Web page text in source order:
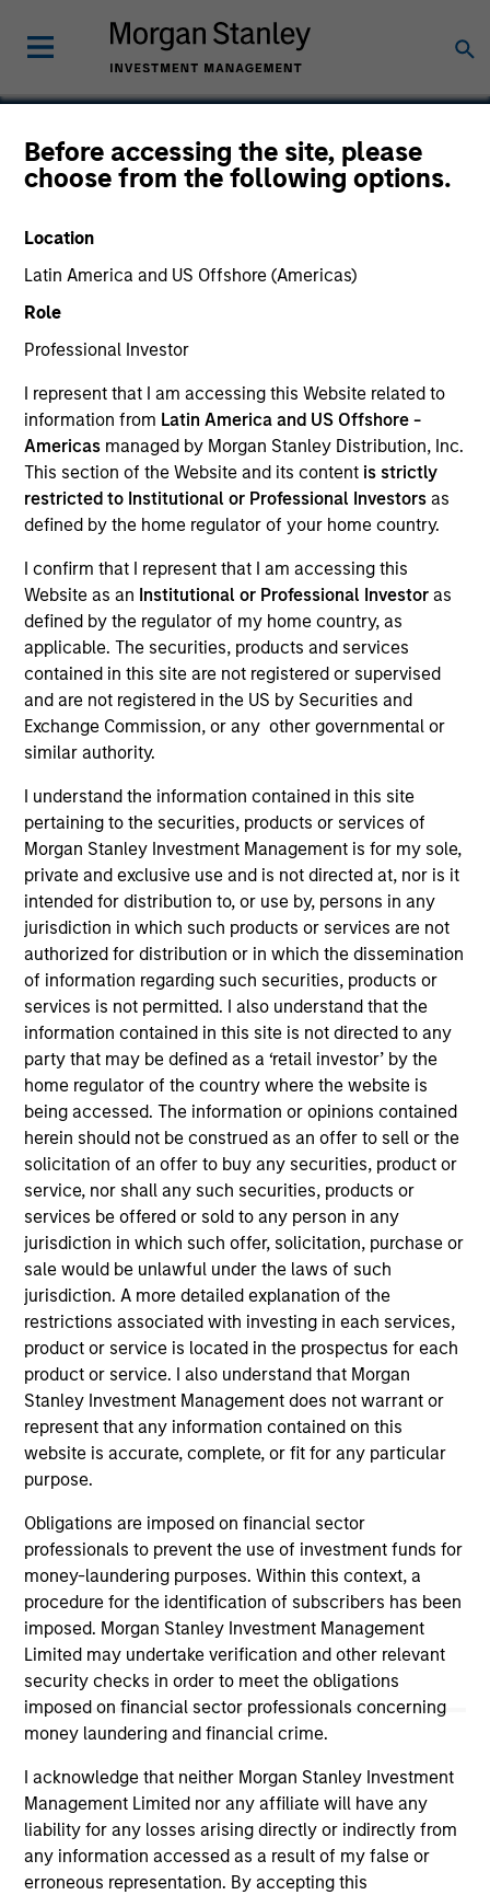
Before accessing the site, please
choose from the following options.
Location
Latin America and US Offshore (Americas)
Role
Professional Investor
I represent that I am accessing this Website related to
information from Latin America and US Offshore -
Americas managed by Morgan Stanley Distribution, Inc.
This section of the Website and its content is strictly
restricted to Institutional or Professional Investors as
defined by the home regulator of your home country.
I confirm that I represent that I am accessing this
Website as an Institutional or Professional Investor as
defined by the regulator of my home country, as
applicable. The securities, products and services
contained in this site are not registered or supervised
and are not registered in the US by Securities and
Exchange Commission, or any other governmental or
similar authority.
I understand the information contained in this site
pertaining to the securities, products or services of
Morgan Stanley Investment Management is for my sole,
private and exclusive use and is not directed at, nor is it
intended for distribution to, or use by, persons in any
jurisdiction in which such products or services are not
authorized for distribution or in which the dissemination
of information regarding such securities, products or
services is not permitted. I also understand that the
information contained in this site is not directed to any
party that may be defined as a ‘retail investor’ by the
home regulator of the country where the website is
being accessed. The information or opinions contained
herein should not be construed as an offer to sell or the
solicitation of an offer to buy any securities, product or
service, nor shall any such securities, products or
services be offered or sold to any person in any
jurisdiction in which such offer, solicitation, purchase or
sale would be unlawful under the laws of such
jurisdiction. A more detailed explanation of the
restrictions associated with investing in each services,
product or service is located in the prospectus for each
product or service. I also understand that Morgan
Stanley Investment Management does not warrant or
represent that any information contained on this
website is accurate, complete, or fit for any particular
purpose.
Obligations are imposed on financial sector
professionals to prevent the use of investment funds for
money-laundering purposes. Within this context, a
procedure for the identification of subscribers has been
imposed. Morgan Stanley Investment Management
Limited may undertake verification and other relevant
security checks in order to meet the obligations
imposed on financial sector professionals concerning
money laundering and financial crime.
I acknowledge that neither Morgan Stanley Investment
Management Limited nor any affiliate will have any
liability for any losses arising directly or indirectly from
any information accessed as a result of my false or
erroneous representation. By accepting this
Captive Resources
Insurance
United States
Invested on
Oct 2012
Transaction Type
Mezzanine
Realization Date
May 2019
Captive Resources, LLC is an independent captive
consulting company dedicated to empowering businesses
to control their insurance costs and develop organizational
cultures that exemplify the very best safety and loss
prevention practices.
View Site
Investment Team
North America Private Credit
informational and educational purposes only. There is no
guarantee that the investment mentioned resulted in
positive performance (for realized holdings), or will perform
well in the future (for current holdings). The trademarks and
service marks above are the property of their respective
owners. The information on this website has not been
authorized, sponsored, or otherwise approved by such
owners. By clicking on any links shown here, you agree that
you are navigating to a third party site. We are providing
these hyperlinks to you only as a convenience and the
inclusion of any hyperlink is not and does not imply any
monitoring by us of any information contained in any
hyperlinked site. In no event shall we be responsible for the
information contained on the site or your use of such site.